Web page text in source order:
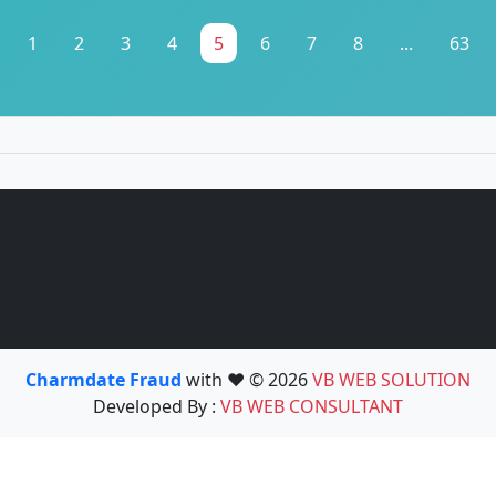
1 2 3 4 5 6 7 8 ... 63
Charmdate Fraud with ❤️ © 2026VB WEB SOLUTION
Developed By : VB WEB CONSULTANT